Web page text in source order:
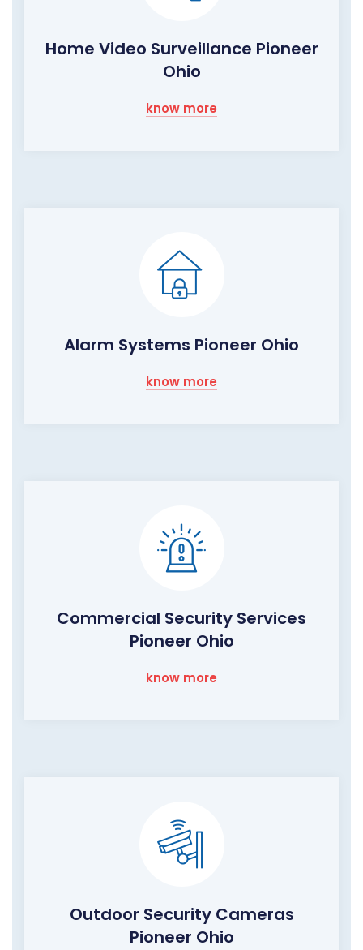
Home Video Surveillance Pioneer
Ohio
know more
Alarm Systems Pioneer Ohio
know more
Commercial Security Services
Pioneer Ohio
know more
Outdoor Security Cameras
Pioneer Ohio